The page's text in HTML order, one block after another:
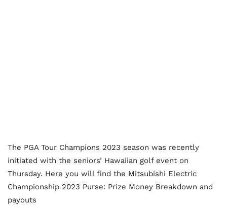
The PGA Tour Champions 2023 season was recently
initiated with the seniors’ Hawaiian golf event on
Thursday. Here you will find the Mitsubishi Electric
Championship 2023 Purse: Prize Money Breakdown and
payouts